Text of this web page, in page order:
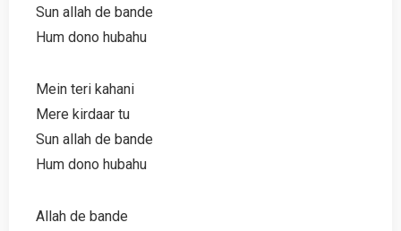
Sun allah de bande
Hum dono hubahu
Mein teri kahani
Mere kirdaar tu
Sun allah de bande
Hum dono hubahu
Allah de bande